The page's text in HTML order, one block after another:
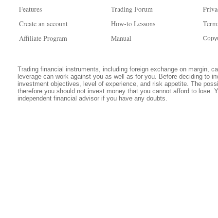
Features
Create an account
Affiliate Program
Trading Forum
How-to Lessons
Manual
Trading financial instruments, including foreign exchange on margin,
leverage can work against you as well as for you. Before deciding to
investment objectives, level of experience, and risk appetite. The
therefore you should not invest money that you cannot afford to lose.
independent financial advisor if you have any doubts.